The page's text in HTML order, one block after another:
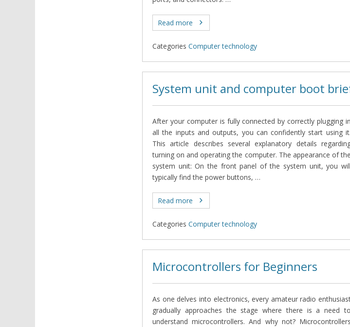
Read more
Categories Computer technology
System unit and computer boot
After your computer is fully connected by correctly plugging in
all the inputs and outputs, you can confidently start using it.
This article describes several explanatory details
turning on and operating the computer. The appearance of the
system unit: On the front panel of the system unit, you will
typically find the power buttons, …
Read more
Categories Computer technology
Microcontrollers for Beginners
As one delves into electronics, every amateur radio
gradually approaches the stage where there is a need to
understand microcontrollers. And why not? Microcontrollers